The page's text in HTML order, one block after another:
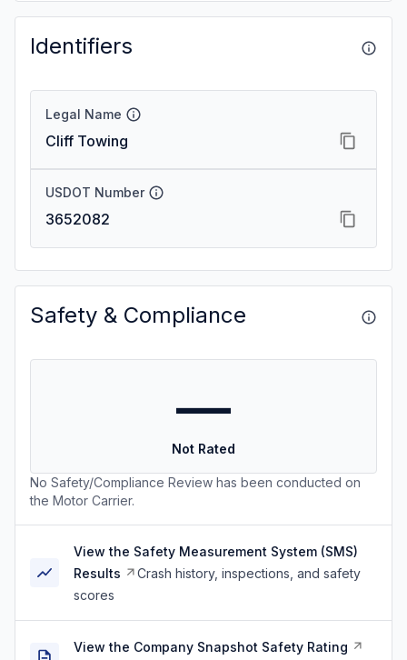
Identifiers
Legal Name
Cliff Towing
USDOT Number
3652082
Safety & Compliance
—
Not Rated
No Safety/Compliance Review has been conducted on
the Motor Carrier.
View the Safety Measurement System (SMS)
Results
Crash history, inspections, and safety
scores
View the Company Snapshot Safety Rating